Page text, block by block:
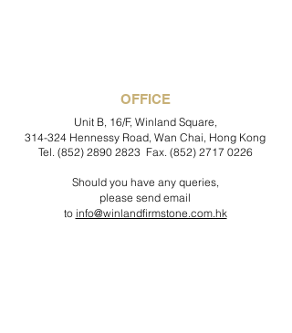
OFFICE
Unit B, 16/F, Winland Square,
314-324 Hennessy Road, Wan Chai, Hong Kong
Tel. (852) 2890 2823Fax. (852) 2717 0226
Should you have any queries,
please send email
to info@winlandfirmstone.com.hk